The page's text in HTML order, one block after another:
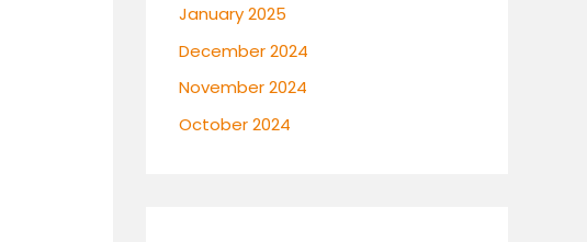
January 2025
December 2024
November 2024
October 2024